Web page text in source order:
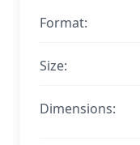
Format:
Size:
Dimensions: